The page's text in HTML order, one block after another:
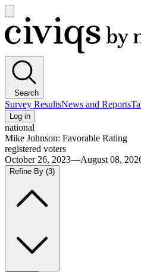
main
menu
Civiqs
Search
Survey ResultsNews and Reports
Log in
national
Mike Johnson: Favorable Rating
registered voters
October 26, 2023—August 08,
Refine By (3)